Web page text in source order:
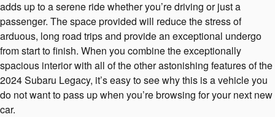
adds up to a serene ride whether you’re driving or just a
passenger. The space provided will reduce the stress of
arduous, long road trips and provide an exceptional undergo
from start to finish. When you combine the exceptionally
spacious interior with all of the other astonishing features of the
2024 Subaru Legacy, it’s easy to see why this is a vehicle you
do not want to pass up when you’re browsing for your next new
car.